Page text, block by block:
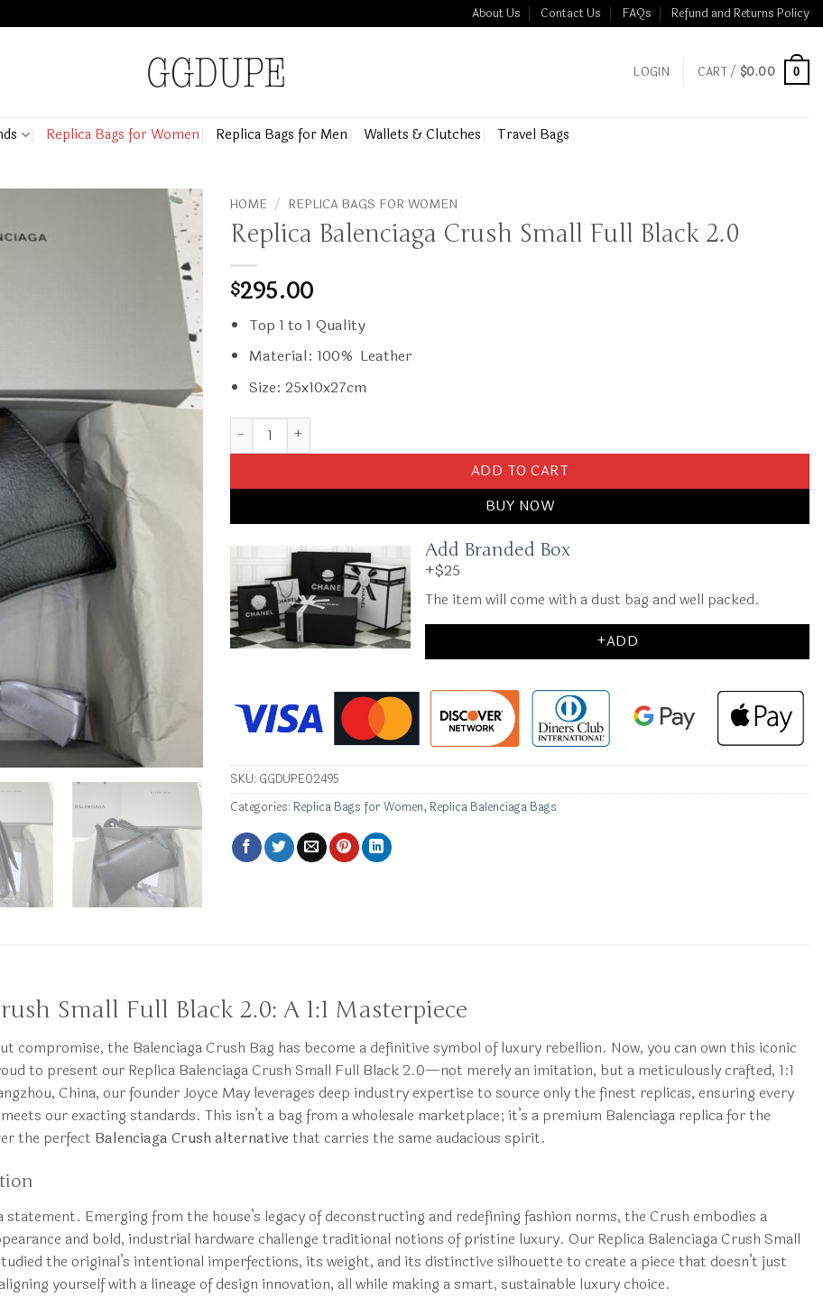
About Us Contact Us FAQs Refund and Returns Policy
LOGIN CART / $0.00 0
Replica Bags for Women Replica Bags for Men Wallets & Clutches Travel Bags
HOME / REPLICA BAGS FOR WOMEN
Replica Balenciaga Crush Small Full Black 2.0
$295.00
Top 1 to 1 Quality
Material: 100% Leather
Size: 25x10x27cm
Replica Balenciaga Crush Small Full Black 2.0 quantity
ADD TO CART
BUY NOW
Add Branded Box
+$25
The item will come with a dust bag and well packed.
+ADD
SKU: GGDUPE02495
Categories: Replica Bags for Women, Replica Balenciaga Bags
Small Full Black 2.0: A 1:1 Masterpiece
compromise, the Balenciaga Crush Bag has become a definitive symbol of luxury rebellion. Now, you can own this iconic
to present our Replica Balenciaga Crush Small Full Black 2.0—not merely an imitation, but a meticulously crafted, 1:1
China, our founder Joyce May leverages deep industry expertise to source only the finest replicas, ensuring every
our exacting standards. This isn’t a bag from a wholesale marketplace; it’s a premium Balenciaga replica for the
the perfect Balenciaga Crush alternative that carries the same audacious spirit.
statement. Emerging from the house’s legacy of deconstructing and redefining fashion norms, the Crush embodies a
and bold, industrial hardware challenge traditional notions of pristine luxury. Our Replica Balenciaga Crush Small
the original’s intentional imperfections, its weight, and its distinctive silhouette to create a piece that doesn’t just
yourself with a lineage of design innovation, all while making a smart, sustainable luxury choice.